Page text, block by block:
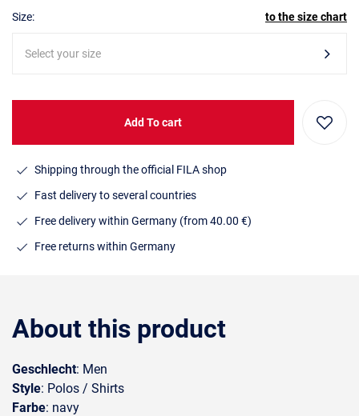
Size: to the size chart
Select your size
Add To cart
Shipping through the official FILA shop
Fast delivery to several countries
Free delivery within Germany (from 40.00 €)
Free returns within Germany
About this product
Geschlecht: Men
Style: Polos / Shirts
Farbe: navy